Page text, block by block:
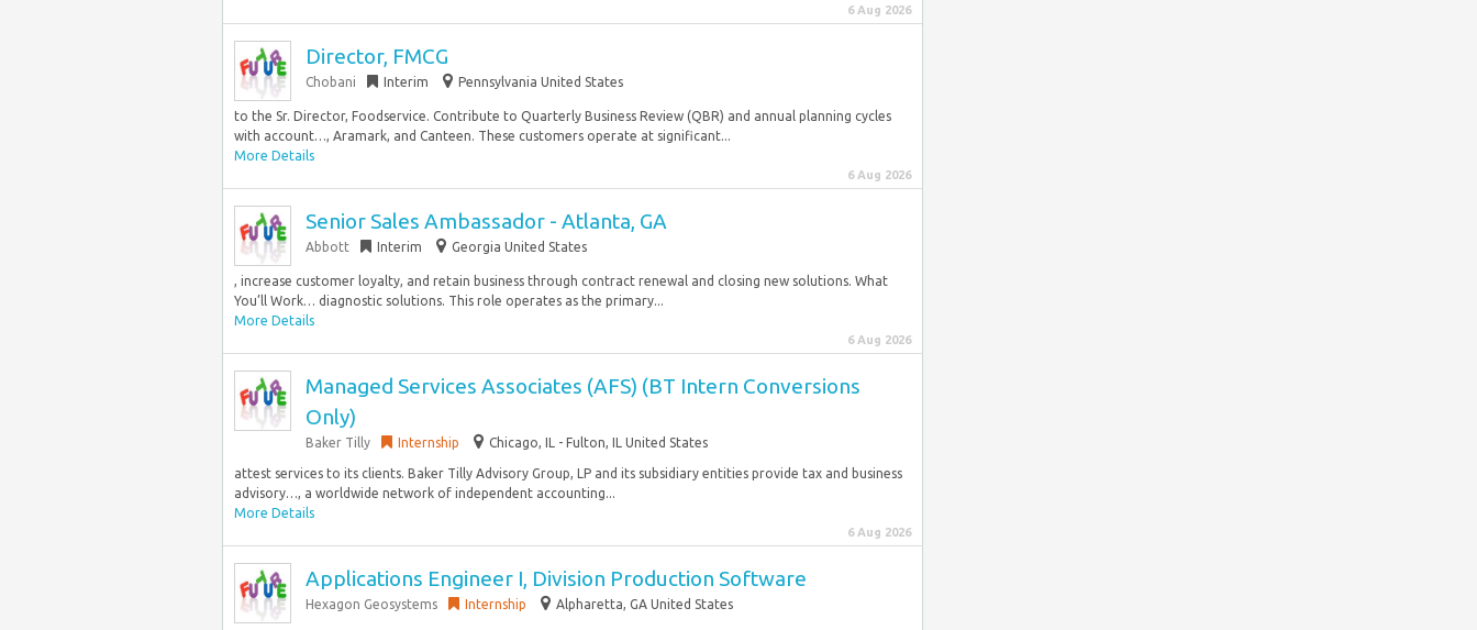
6 Aug 2026
Director, FMCG
Chobani Interim Pennsylvania United States
to the Sr. Director, Foodservice. Contribute to Quarterly Business Review (QBR) and annual planning cycles
with account…, Aramark, and Canteen. These customers operate at significant...
More Details
6 Aug 2026
Senior Sales Ambassador - Atlanta, GA
Abbott Interim Georgia United States
, increase customer loyalty, and retain business through contract renewal and closing new solutions. What
You’ll Work… diagnostic solutions. This role operates as the primary...
More Details
6 Aug 2026
Managed Services Associates (AFS) (BT Intern Conversions
Only)
Baker Tilly Internship Chicago, IL - Fulton, IL United States
attest services to its clients. Baker Tilly Advisory Group, LP and its subsidiary entities provide tax and business
advisory…, a worldwide network of independent accounting...
More Details
6 Aug 2026
Applications Engineer I, Division Production Software
Hexagon Geosystems Internship Alpharetta, GA United States